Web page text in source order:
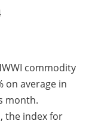
commodity
on average in
month.
the index for